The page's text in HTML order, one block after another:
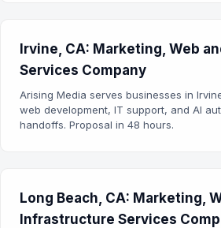
Irvine, CA: Marketing, Web
Services Company
Arising Media serves businesses in
web development, IT support, and AI
handoffs. Proposal in 48 hours.
Long Beach, CA: Marketing,
Infrastructure Services